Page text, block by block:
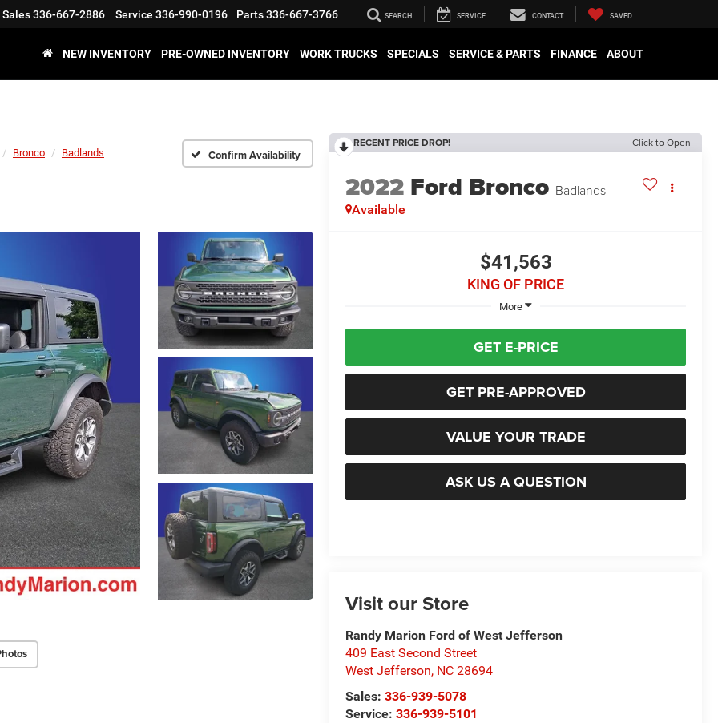
Sales336-667-2886 Service 336-990-0196 Parts336-667-3766 SEARCH SERVICE CONTACT SAVED
NEW INVENTORY PRE-OWNED INVENTORY WORK TRUCKS SPECIALS SERVICE & PARTS FINANCE ABOUT
Bronco Badlands Confirm Availability
RECENT PRICE DROP! Click to Open
2022 Ford Bronco Badlands
Available
$41,563
KING OF PRICE
More
GET E-PRICE
GET PRE-APPROVED
VALUE YOUR TRADE
ASK US A QUESTION
Visit our Store
Randy Marion Ford of West Jefferson
409 East Second Street
West Jefferson, NC 28694
Sales:336-939-5078
Service:336-939-5101